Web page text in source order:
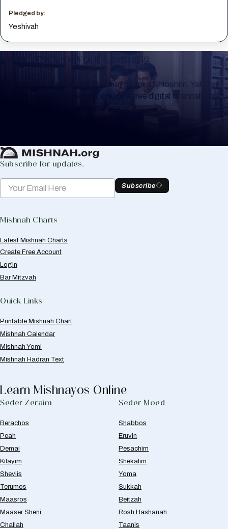
Pledged by:
Yeshivah
Keep Track of your Learning
Whether you are learning Mishnayos for a Shloshim, Yahrzeit
or for your own knowledge, create a free digital Mishnah chart
to help you keep track of your learning.
Subscribe for updates.
Subscribe
Mishnah Charts
Latest Mishnah Charts
Create Free Account
Login
Bar Mitzvah
Quick Links
Printable Mishnah Chart
Mishnah Calendar
Mishnah Yomi
Mishnah Hadran Text
Learn Mishnayos Online
Seder Zeraim
Berachos
Peah
Demai
Kilayim
Sheviis
Terumos
Maasros
Maaser Sheni
Challah
Seder Moed
Shabbos
Eruvin
Pesachim
Shekalim
Yoma
Sukkah
Beitzah
Rosh Hashanah
Taanis